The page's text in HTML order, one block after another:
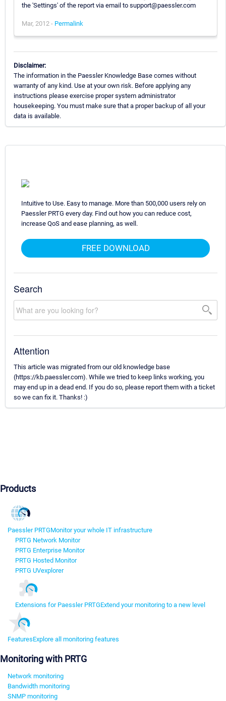
the 'Settings' of the report via email to support@paessler.com
Mar, 2012 - Permalink
Disclaimer:
The information in the Paessler Knowledge Base comes without
warranty of any kind. Use at your own risk. Before applying any
instructions please exercise proper system administrator
housekeeping. You must make sure that a proper backup of all your
data is available.
Intuitive to Use. Easy to manage. More than 500,000 users rely on
Paessler PRTG every day. Find out how you can reduce cost,
increase QoS and ease planning, as well.
FREE DOWNLOAD
Search
Attention
This article was migrated from our old knowledge base
(https://kb.paessler.com). While we tried to keep links working, you
may end up in a dead end. If you do so, please report them with a ticket
so we can fix it. Thanks! :)
Products
Paessler PRTGMonitor your whole IT infrastructure
PRTG Network Monitor
PRTG Enterprise Monitor
PRTG Hosted Monitor
PRTG UVexplorer
Extensions for Paessler PRTGExtend your monitoring to a new level
FeaturesExplore all monitoring features
Monitoring with PRTG
Network monitoring
Bandwidth monitoring
SNMP monitoring